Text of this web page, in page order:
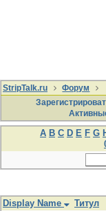
StripTalk.ru
Форум
A B C D E F G
Display Name
Титул